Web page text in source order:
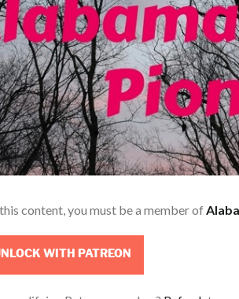
content, you must be a member of
WITH PATREON